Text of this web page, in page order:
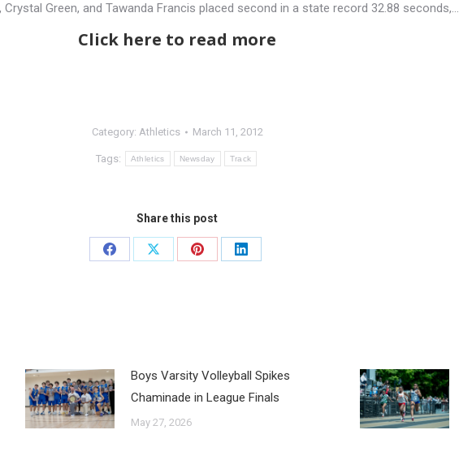
Green, and Tawanda Francis placed second in a state record 32.88 seconds,…
Click here to read more
Category: Athletics March 11, 2012
Tags: Athletics Newsday Track
Share this post
Boys Varsity Volleyball Spikes
Chaminade in League Finals
May 27, 2026